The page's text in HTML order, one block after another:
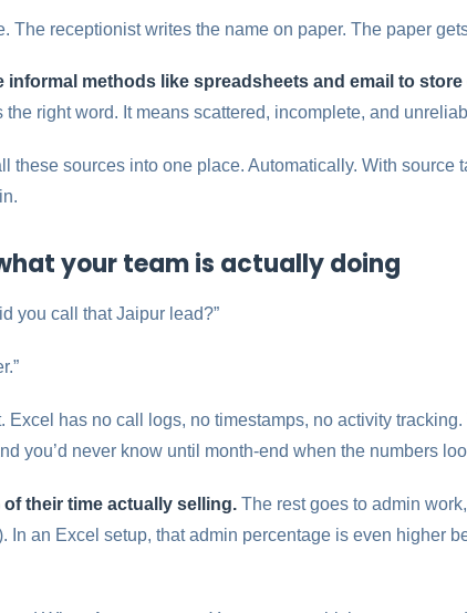
The receptionist writes the name on paper. The paper
informal methods like spreadsheets and email to
the right word. It means scattered, incomplete, and
these sources into one place. Automatically. With source
your team is actually doing
you call that Jaipur lead?”
Excel has no call logs, no timestamps, no activity
you’d never know until month-end when the numbers
their time actually selling. The rest goes to admin
In an Excel setup, that admin percentage is even higher